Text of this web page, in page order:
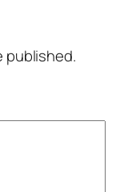
published.